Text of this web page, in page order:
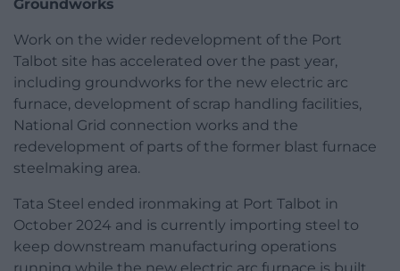
Groundworks
Work on the wider redevelopment of the Port
Talbot site has accelerated over the past year,
including groundworks for the new electric arc
furnace, development of scrap handling facilities,
National Grid connection works and the
redevelopment of parts of the former blast furnace
steelmaking area.
Tata Steel ended ironmaking at Port Talbot in
October 2024 and is currently importing steel to
keep downstream manufacturing operations
running while the new electric arc furnace is built.